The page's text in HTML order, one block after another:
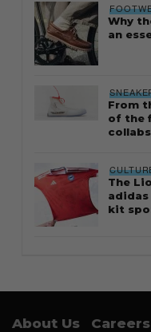
Why
an
From
of the
The
adidas
kit
About Us Careers